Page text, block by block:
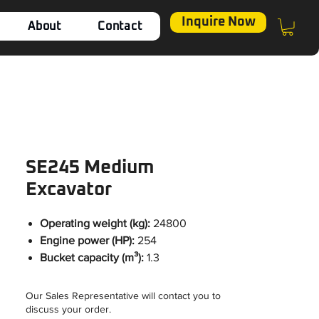
About Contact Inquire Now
SE245 Medium
Excavator
Operating weight (kg): 24800
Engine power (HP): 254
Bucket capacity (m³): 1.3
Our Sales Representative will contact you to
discuss your order.